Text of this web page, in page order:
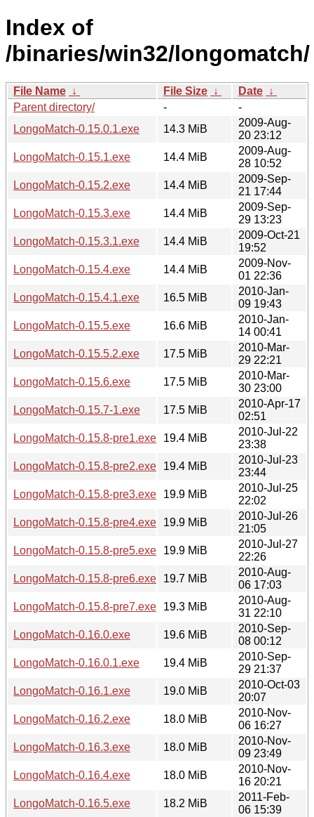
Index of
/binaries/win32/longomatch/
File Name ↓ File Size ↓ Date ↓
Parent directory/
-
-
LongoMatch-0.15.0.1.exe
14.3 MiB
2009-Aug-
20 23:12
LongoMatch-0.15.1.exe
14.4 MiB
2009-Aug-
28 10:52
LongoMatch-0.15.2.exe
14.4 MiB
2009-Sep-
21 17:44
LongoMatch-0.15.3.exe
14.4 MiB
2009-Sep-
29 13:23
LongoMatch-0.15.3.1.exe
14.4 MiB
2009-Oct-21
19:52
LongoMatch-0.15.4.exe
14.4 MiB
2009-Nov-
01 22:36
LongoMatch-0.15.4.1.exe
16.5 MiB
2010-Jan-
09 19:43
LongoMatch-0.15.5.exe
16.6 MiB
2010-Jan-
14 00:41
LongoMatch-0.15.5.2.exe
17.5 MiB
2010-Mar-
29 22:21
LongoMatch-0.15.6.exe
17.5 MiB
2010-Mar-
30 23:00
LongoMatch-0.15.7-1.exe
17.5 MiB
2010-Apr-17
02:51
LongoMatch-0.15.8-pre1.exe
19.4 MiB
2010-Jul-22
23:38
LongoMatch-0.15.8-pre2.exe
19.4 MiB
2010-Jul-23
23:44
LongoMatch-0.15.8-pre3.exe
19.9 MiB
2010-Jul-25
22:02
LongoMatch-0.15.8-pre4.exe
19.9 MiB
2010-Jul-26
21:05
LongoMatch-0.15.8-pre5.exe
19.9 MiB
2010-Jul-27
22:26
LongoMatch-0.15.8-pre6.exe
19.7 MiB
2010-Aug-
06 17:03
LongoMatch-0.15.8-pre7.exe
19.3 MiB
2010-Aug-
31 22:10
LongoMatch-0.16.0.exe
19.6 MiB
2010-Sep-
08 00:12
LongoMatch-0.16.0.1.exe
19.4 MiB
2010-Sep-
29 21:37
LongoMatch-0.16.1.exe
19.0 MiB
2010-Oct-03
20:07
LongoMatch-0.16.2.exe
18.0 MiB
2010-Nov-
06 16:27
LongoMatch-0.16.3.exe
18.0 MiB
2010-Nov-
09 23:49
LongoMatch-0.16.4.exe
18.0 MiB
2010-Nov-
16 20:21
LongoMatch-0.16.5.exe
18.2 MiB
2011-Feb-
06 15:39